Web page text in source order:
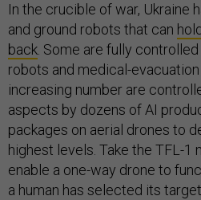
In the crucible of war, Ukraine
and ground robots that can
back. Some are fully
robots and medical-
increasing number are
aspects by dozens of AI
packages on aerial drones to
highest levels. Take the TFL-1
enable a one-way drone to
a human has selected its